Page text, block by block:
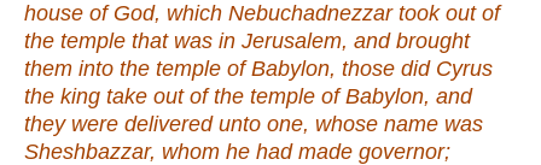
house of God, which Nebuchadnezzar took out of
the temple that was in Jerusalem, and brought
them into the temple of Babylon, those did Cyrus
the king take out of the temple of Babylon, and
they were delivered unto one, whose name was
Sheshbazzar, whom he had made governor;